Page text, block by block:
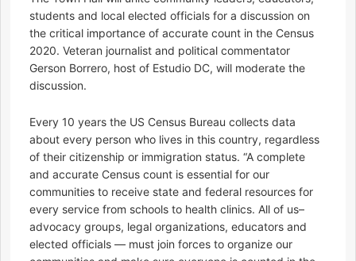
students and local elected officials for a discussion on
the critical importance of accurate count in the Census
2020. Veteran journalist and political commentator
Gerson Borrero, host of Estudio DC, will moderate the
discussion.
Every 10 years the US Census Bureau collects data
about every person who lives in this country, regardless
of their citizenship or immigration status. “A complete
and accurate Census count is essential for our
communities to receive state and federal resources for
every service from schools to health clinics. All of us–
advocacy groups, legal organizations, educators and
elected officials — must join forces to organize our